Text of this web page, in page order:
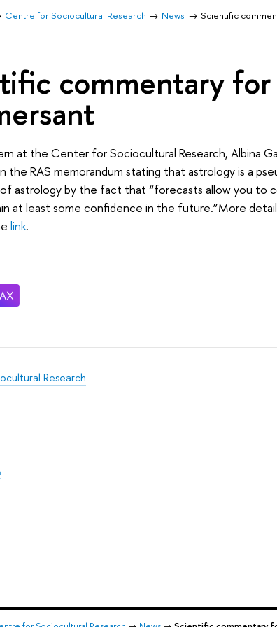
Centre for Sociocultural Research News Scientific
commentary for
at the Center for Sociocultural Research, Albina
the RAS memorandum stating that astrology is a
astrology by the fact that “forecasts allow you to
at least some confidence in the future.”More
link.
Research